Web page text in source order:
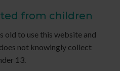
from children
old to use this website and
does not knowingly collect
13.